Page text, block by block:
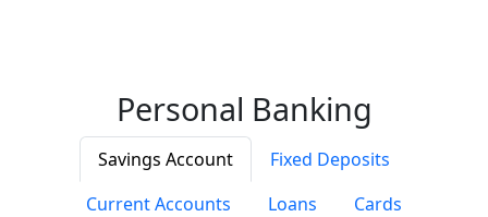
Personal Banking
Savings Account
Fixed Deposits
Current Accounts
Loans Cards